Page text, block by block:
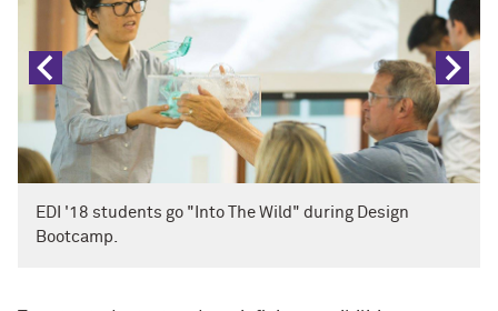
EDI '18 students go "Into The Wild" during Design
Bootcamp.